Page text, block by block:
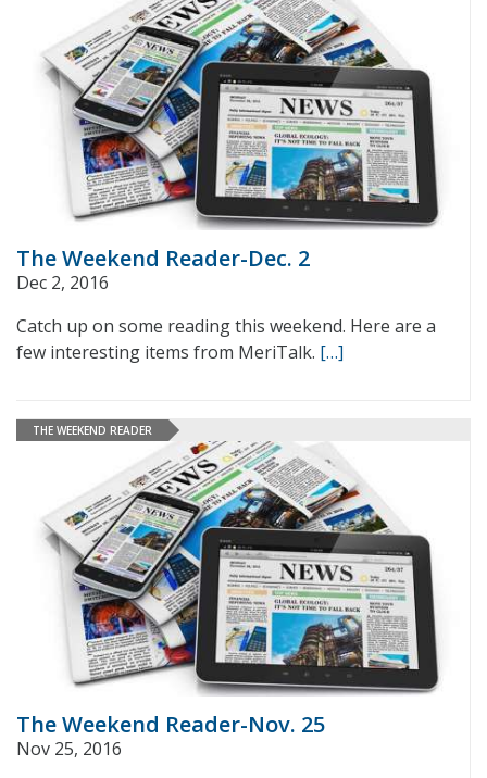
The Weekend Reader-Dec. 2
Dec 2, 2016
Catch up on some reading this weekend. Here are a
few interesting items from MeriTalk. […]
THE WEEKEND READER
The Weekend Reader-Nov. 25
Nov 25, 2016